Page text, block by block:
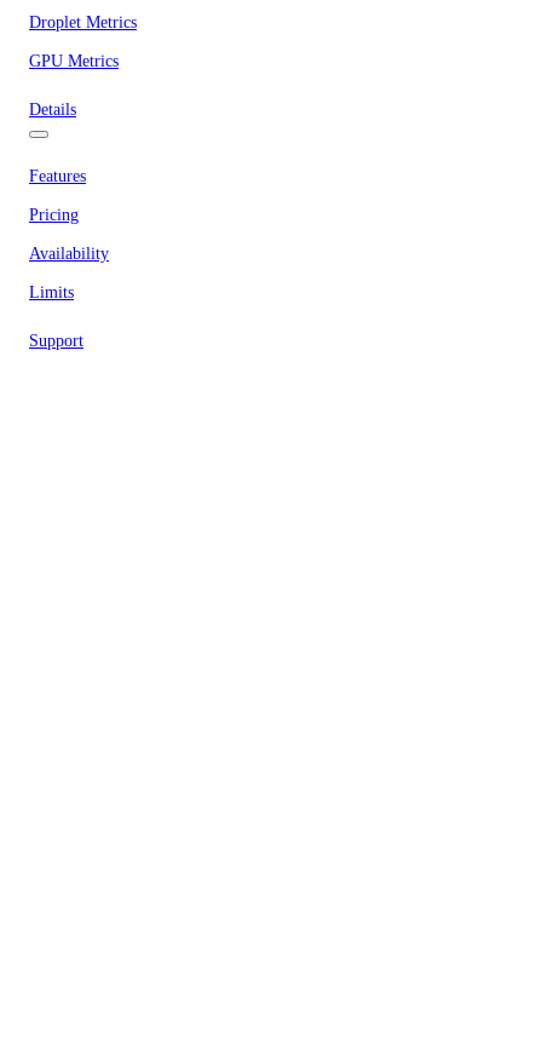
Droplet Metrics
GPU Metrics
Details
Features
Pricing
Availability
Limits
Support